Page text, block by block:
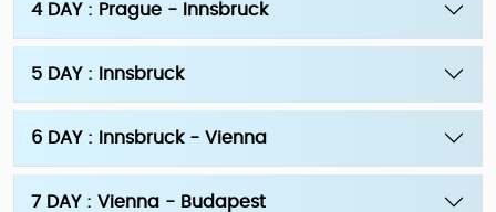
4 DAY : Prague - Innsbruck
5 DAY : Innsbruck
6 DAY : Innsbruck - Vienna
7 DAY : Vienna - Budapest